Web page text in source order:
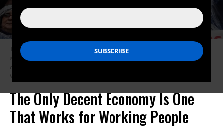
Then-Democratic presidential candidate Sen. Bernie Sanders (I-Vt.)
addresses a rally with protesters calling for higher wages for federal
contract workers in the rain on Capitol Hill November 10, 2015 in
Washington, D.C. (Photo: Chip Somodevilla/Getty Images)
The Only Decent Economy Is One
That Works for Working People